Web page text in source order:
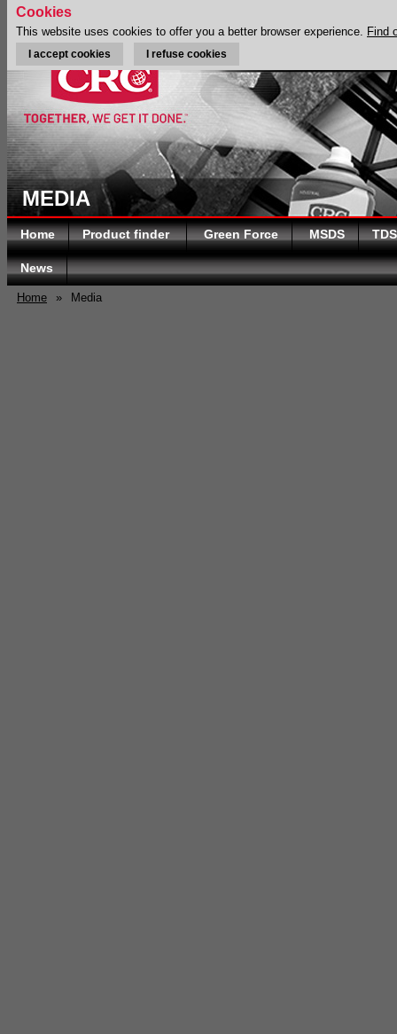
MEDIA
Home Product finder Green Force MSDS TDS
News
Home » Media
Cookies
This website uses cookies to offer you a better browser experience. Find
I accept cookies I refuse cookies